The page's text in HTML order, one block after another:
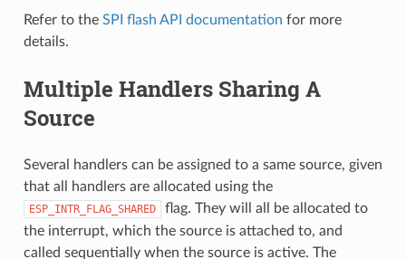
Refer to the SPI flash API documentation for more
details.
Multiple Handlers Sharing A
Source
Several handlers can be assigned to a same source, given
that all handlers are allocated using the
ESP_INTR_FLAG_SHARED
flag. They will all be allocated to
the interrupt, which the source is attached to, and
called sequentially when the source is active. The